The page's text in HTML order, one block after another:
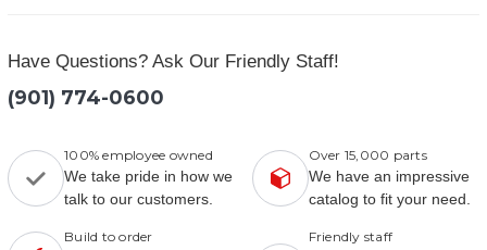
Have Questions? Ask Our Friendly Staff!
(901) 774-0600
100% employee owned
We take pride in how we
talk to our customers.
Over 15,000 parts
We have an impressive
catalog to fit your need.
Build to order Friendly staff